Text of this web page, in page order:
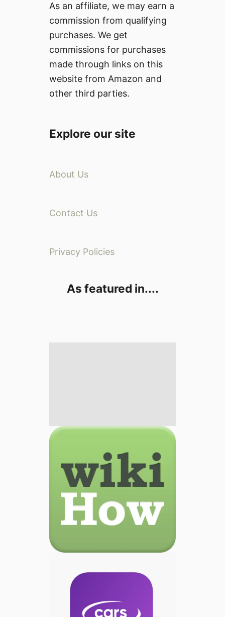
As an affiliate, we may earn a
commission from qualifying
purchases. We get
commissions for purchases
made through links on this
website from Amazon and
other third parties.
Explore our site
About Us
Contact Us
Privacy Policies
As featured in....